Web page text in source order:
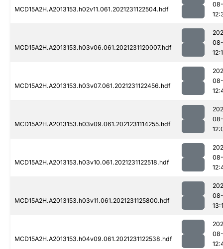
MCD15A2H.A2013153.h02v11.061.2021231122504.hdf
MCD15A2H.A2013153.h03v06.061.2021231120007.hdf
MCD15A2H.A2013153.h03v07.061.2021231122456.hdf
MCD15A2H.A2013153.h03v09.061.2021231114255.hdf
MCD15A2H.A2013153.h03v10.061.2021231122518.hdf
MCD15A2H.A2013153.h03v11.061.2021231125800.hdf
MCD15A2H.A2013153.h04v09.061.2021231122538.hdf